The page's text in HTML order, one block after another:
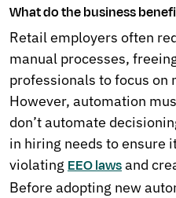
What do the business
Retail employers often
manual processes,
professionals to focus on
However, automation
don’t automate
in hiring needs to ensure
violating EEO lawsand
Before adopting new